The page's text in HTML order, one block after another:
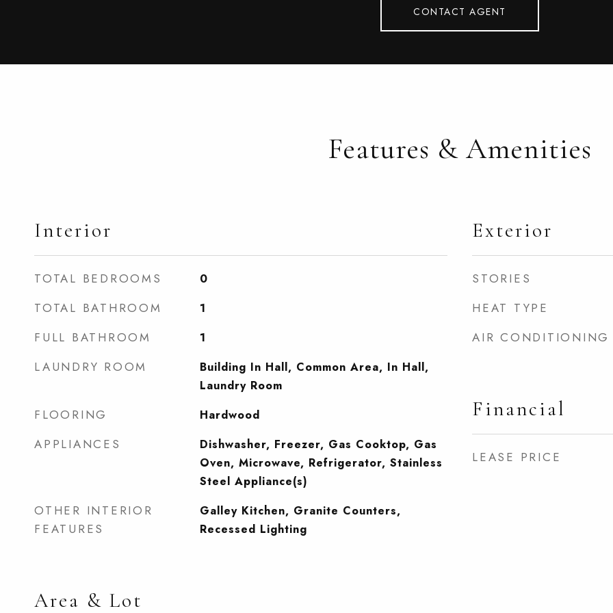
CONTACT AGENT
Features & Amenities
Interior
TOTAL BEDROOMS 0
TOTAL BATHROOM 1
FULL BATHROOM 1
LAUNDRY ROOM
Building In Hall, Common Area, In Hall,
Laundry Room
FLOORING Hardwood
APPLIANCES
Dishwasher, Freezer, Gas Cooktop, Gas
Oven, Microwave, Refrigerator, Stainless
Steel Appliance(s)
OTHER INTERIOR
FEATURES
Galley Kitchen, Granite Counters,
Recessed Lighting
Area & Lot
Exterior
STORIES
HEAT TYPE
AIR CONDITIONING
Financial
LEASE PRICE